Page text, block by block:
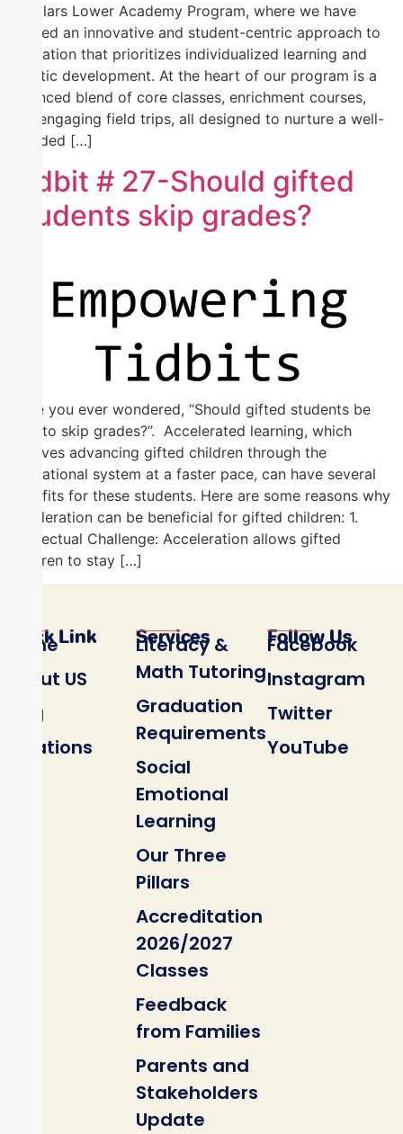
Scholars Lower Academy Program, where we have
crafted an innovative and student-centric approach to
education that prioritizes individualized learning and
holistic development. At the heart of our program is a
balanced blend of core classes, enrichment courses,
and engaging field trips, all designed to nurture a well-
rounded […]
Tidbit # 27-Should gifted
students skip grades?
Have you ever wondered, “Should gifted students be
able to skip grades?”. Accelerated learning, which
involves advancing gifted children through the
educational system at a faster pace, can have several
benefits for these students. Here are some reasons why
acceleration can be beneficial for gifted children: 1.
Intellectual Challenge: Acceleration allows gifted
children to stay […]
Quick Link
Home
About US
Blog
Locations
Services
Literacy &
Math Tutoring
Graduation
Requirements
Social
Emotional
Learning
Our Three
Pillars
Accreditation
2026/2027
Classes
Feedback
from Families
Parents and
Stakeholders
Update
Follow Us
Facebook
Instagram
Twitter
YouTube